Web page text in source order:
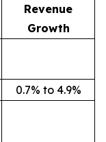
Revenue
Growth
0.7% to 4.9%